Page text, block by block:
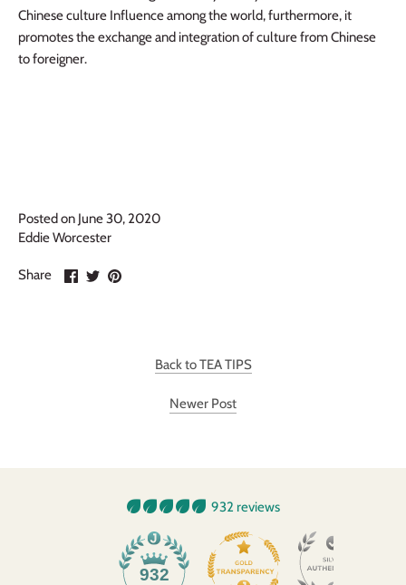
Chinese culture Influence among the world, furthermore, it
promotes the exchange and integration of culture from Chinese
to foreigner.
Posted on June 30, 2020
Eddie Worcester
Share
ShareSharePin
Back to TEA TIPS
Newer Post
932 reviews
932